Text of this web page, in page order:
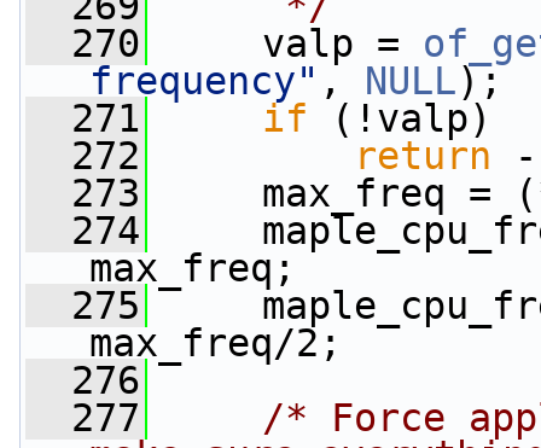
  270
valp =
frequency" , NULL);
  271
if (!valp)
  272
return -
  273
max_freq =
  274
max_freq;
  275
max_freq/2;
  276
  277
/* Force